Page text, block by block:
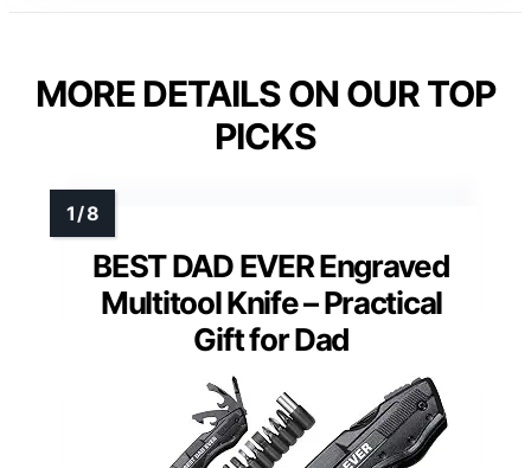
MORE DETAILS ON OUR TOP
PICKS
BEST DAD EVER Engraved
Multitool Knife – Practical
Gift for Dad